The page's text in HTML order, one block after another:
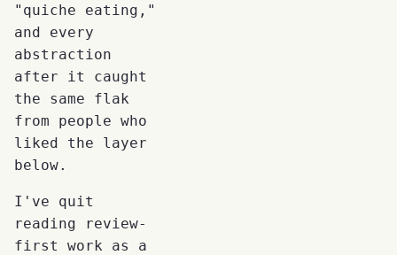
"quiche eating,"
and every
abstraction
after it caught
the same flak
from people who
liked the layer
below.
I've quit
reading review-
first work as a